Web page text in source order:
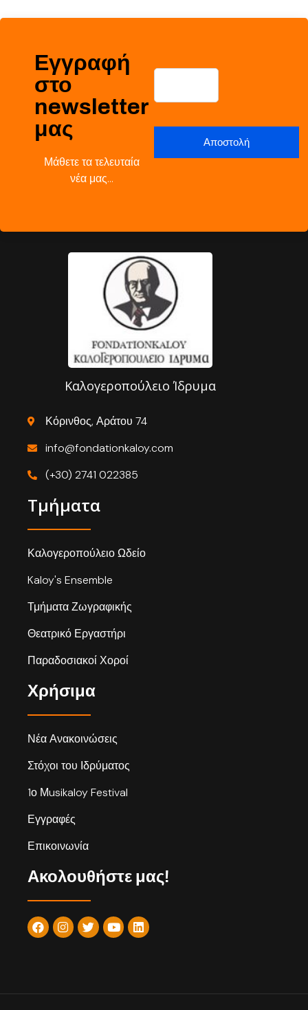
Εγγραφή
στο
newsletter
μας
Μάθετε τα τελευταία
νέα μας…
Καλογεροπούλειο Ίδρυμα
Κόρινθος, Αράτου 74
info@fondationkaloy.com
(+30) 2741 022385
Τμήματα
Καλογεροπούλειο Ωδείο
Kaloy's Ensemble
Τμήματα Ζωγραφικής
Θεατρικό Εργαστήρι
Παραδοσιακοί Χοροί
Χρήσιμα
Νέα Ανακοινώσεις
Στόχοι του Ιδρύματος
1ο Μusikaloy Festival
Εγγραφές
Επικοινωνία
Ακολουθήστε μας!